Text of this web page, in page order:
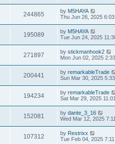
244865 by M5HAYA
Thu Jun 26, 2025
195089 by M5HAYA
Tue Jun 24, 2025
271897 by stickmanhook2
Mon Jun 02, 2025
200441 by remarkableTrade
Sun Mar 30, 2025
194234 by remarkableTrade
Sat Mar 29, 2025
152081 by dante_3_16
Wed Mar 12, 2025
107312 by Restrixx
Tue Feb 04, 2025